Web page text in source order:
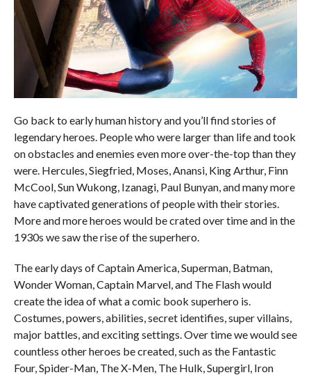
Go back to early human history and you’ll find stories of
legendary heroes. People who were larger than life and took
on obstacles and enemies even more over-the-top than they
were. Hercules, Siegfried, Moses, Anansi, King Arthur, Finn
McCool, Sun Wukong, Izanagi, Paul Bunyan, and many more
have captivated generations of people with their stories.
More and more heroes would be crated over time and in the
1930s we saw the rise of the superhero.
The early days of Captain America, Superman, Batman,
Wonder Woman, Captain Marvel, and The Flash would
create the idea of what a comic book superhero is.
Costumes, powers, abilities, secret identifies, super villains,
major battles, and exciting settings. Over time we would see
countless other heroes be created, such as the Fantastic
Four, Spider-Man, The X-Men, The Hulk, Supergirl, Iron